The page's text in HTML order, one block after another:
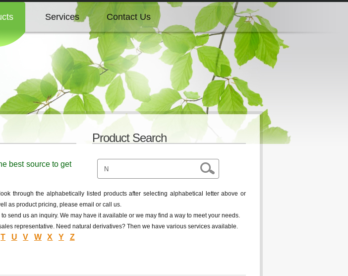
Services
Services
Services
Services
Contact Us
Contact Us
Contact Us
Contact Us
Product Search
best source to get
through the alphabetically listed products after selecting alphabetical letter above or
as product pricing, please email or call us.
send us an inquiry. We may have it available or we may find a way to meet your needs.
representative. Need natural derivatives? Then we have various services available.
T U V W X Y Z